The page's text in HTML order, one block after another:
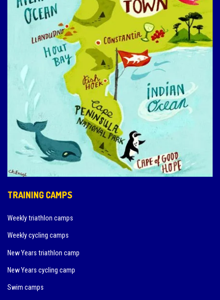
TRAINING CAMPS
Weekly triathlon camps
Weekly cycling camps
New Years triathlon camp
New Years cycling camp
Swim camps